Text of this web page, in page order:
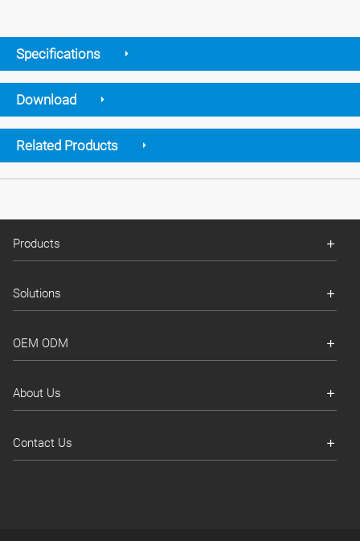
Specifications
Download
Related Products
Products
Solutions
OEM ODM
About Us
Contact Us